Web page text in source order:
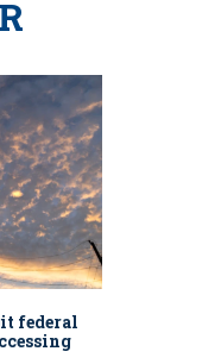
federal